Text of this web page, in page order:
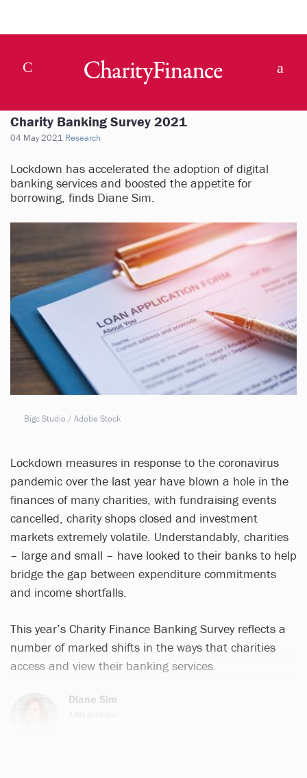
Charity Banking Survey 2021
04 May 2021 Research
Lockdown has accelerated the adoption of digital
banking services and boosted the appetite for
borrowing, finds Diane Sim.
Bigc Studio / Adobe Stock
Lockdown measures in response to the coronavirus
pandemic over the last year have blown a hole in the
finances of many charities, with fundraising events
cancelled, charity shops closed and investment
markets extremely volatile. Understandably, charities
– large and small – have looked to their banks to help
bridge the gap between expenditure commitments
and income shortfalls.
This year’s Charity Finance Banking Survey reflects a
number of marked shifts in the ways that charities
access and view their banking services.
Diane Sim